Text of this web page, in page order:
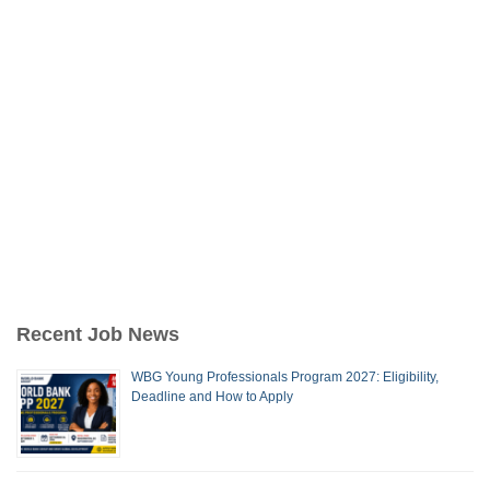
Recent Job News
WBG Young Professionals Program 2027: Eligibility,
Deadline and How to Apply